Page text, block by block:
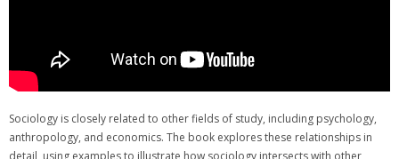
Sociology is closely related to other fields of study, including psychology,
anthropology, and economics. The book explores these relationships in
detail, using examples to illustrate how sociology intersects with other